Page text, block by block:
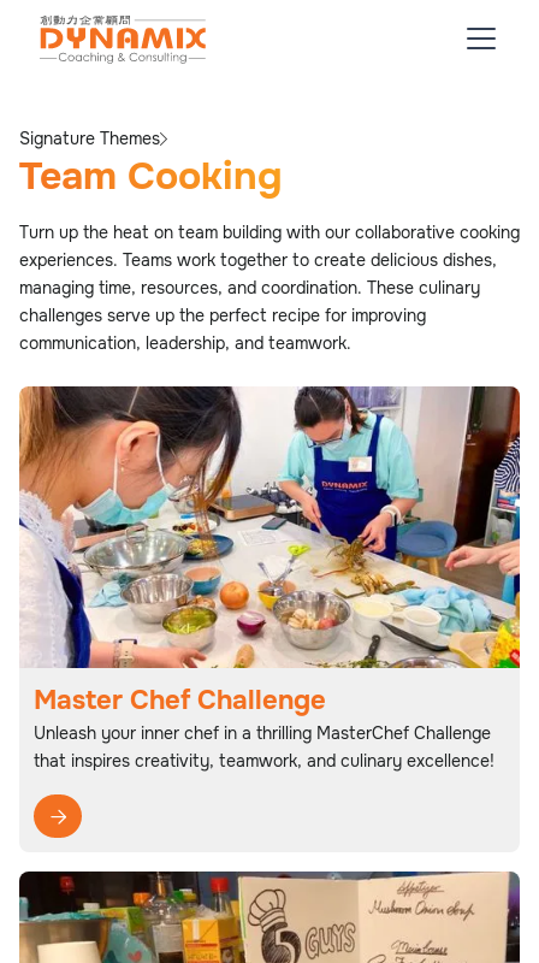
Signature Themes
Team Cooking
Turn up the heat on team building with our collaborative cooking
experiences. Teams work together to create delicious dishes,
managing time, resources, and coordination. These culinary
challenges serve up the perfect recipe for improving
communication, leadership, and teamwork.
Master Chef Challenge
Unleash your inner chef in a thrilling MasterChef Challenge
that inspires creativity, teamwork, and culinary excellence!
